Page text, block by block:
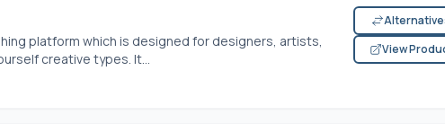
platform which is designed for designers, artists,
creative types. It...
View